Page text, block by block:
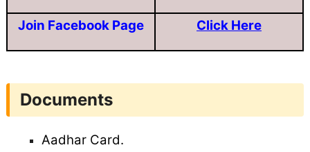
Join Facebook Page Click Here
Documents
Aadhar Card.